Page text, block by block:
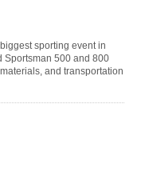
sporting event in
Sportsman 500 and 800
and transportation